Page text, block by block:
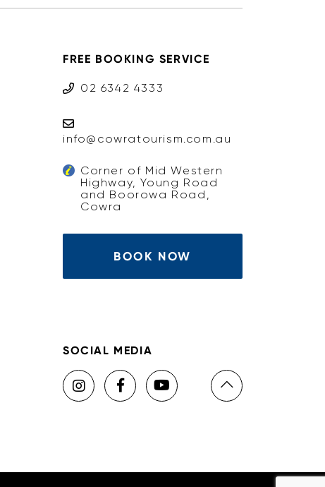
FREE BOOKING SERVICE
02 6342 4333
info@cowratourism.com.au
Corner of Mid Western
Highway, Young Road
and Boorowa Road,
Cowra
BOOK NOW
SOCIAL MEDIA